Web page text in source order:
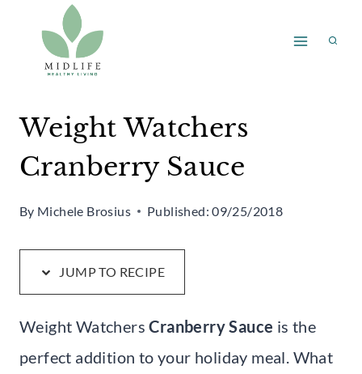
Recipe
content
Weight Watchers
Cranberry Sauce
By Michele Brosius Published: 09/25/2018
JUMP TO RECIPE
Weight Watchers Cranberry Sauce is the
perfect addition to your holiday meal. What